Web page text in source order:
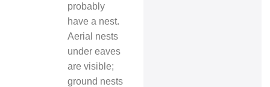
probably
have a nest.
Aerial nests
under eaves
are visible;
ground nests